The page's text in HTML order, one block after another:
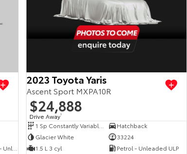
View more
Hybrid with Petrol - Unleaded ULP
2023 Toyota Yaris
Ascent Sport MXPA10R
$24,888
Drive Away1
1 Sp Constantly Variable Transmission
Hatchback
Glacier White
33224
1.5 L 3 cyl
Petrol - Unleaded ULP